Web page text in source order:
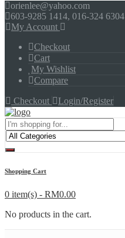
orienlee@yahoo.com
603-9285 1414, 016-324 6304
My Account
Checkout
Cart
My Wishlist
Compare
Checkout
Login/Register
Menu
Shopping Cart
0 item(s) - RM0.00
No products in the cart.